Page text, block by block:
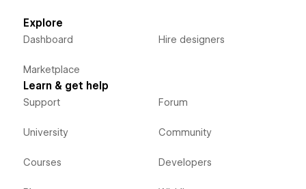
Explore
Dashboard
Marketplace
Hire designers
Learn & get help
Support
University
Courses
Forum
Community
Developers